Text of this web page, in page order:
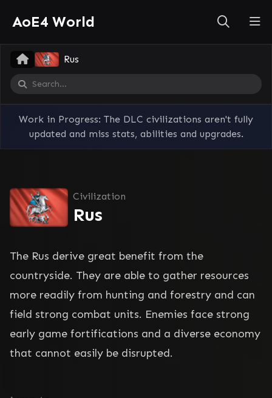
AoE4 World
Rus
Work in Progress: The DLC civilizations aren't fully
updated and miss stats, abilities and upgrades.
Civilization
Rus
The Rus derive great benefit from the
countryside. They are able to gather resources
more readily from hunting and forestry and can
field strong combat units. Enemies face strong
early game fortifications and a diverse economy
that cannot easily be disrupted.